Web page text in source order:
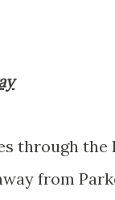
through the
from